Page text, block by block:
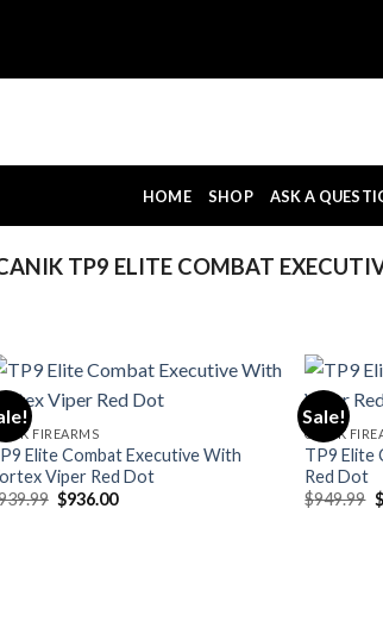
HOME SHOP ASK A
TP9 ELITE COMBAT
FIREARMS
Elite Combat Executive With
Viper Red Dot
Original
$936.00Current
Sale!
CANIK
TP9 Elite
Red Dot
$949.99 $